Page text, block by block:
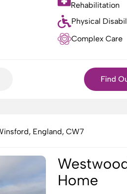
Rehabilitation
Physical
Complex Care
Find
England, CW7
Home